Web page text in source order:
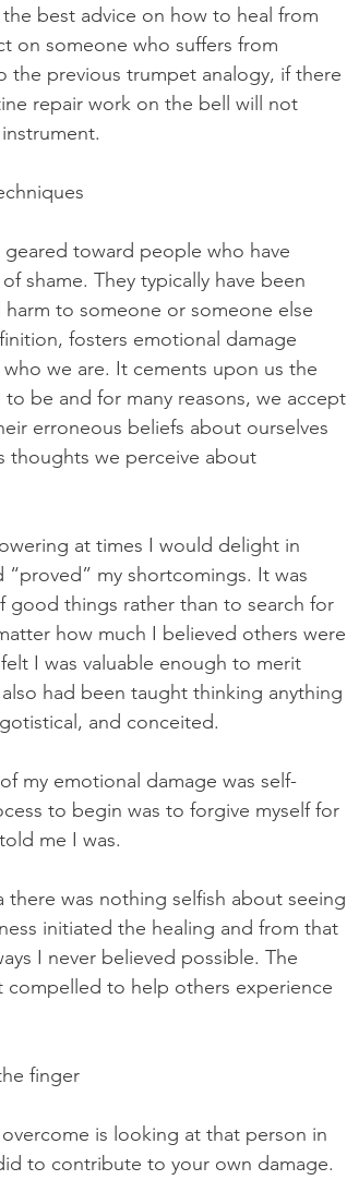
best advice on how to heal from
on someone who suffers from
the previous trumpet analogy, if there
repair work on the bell will not
toward people who have
shame. They typically have been
to someone or someone else
fosters emotional damage
we are. It cements upon us the
be and for many reasons, we accept
erroneous beliefs about ourselves
thoughts we perceive about
at times I would delight in
my shortcomings. It was
good things rather than to search for
how much I believed others were
I was valuable enough to merit
had been taught thinking anything
and conceited.
my emotional damage was self-
to begin was to forgive myself for
me I was.
was nothing selfish about seeing
initiated the healing and from that
I never believed possible. The
to help others experience
finger
is looking at that person in
to contribute to your own damage.